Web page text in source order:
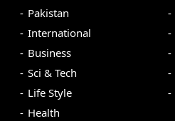
Pakistan
International
Business
Sci & Tech
Life Style
Health